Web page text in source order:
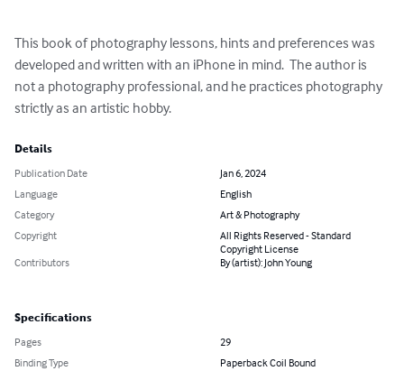
This book of photography lessons, hints and preferences was
developed and written with an iPhone in mind.  The author is
not a photography professional, and he practices photography
strictly as an artistic hobby.
Details
Publication Date
Jan 6, 2024
Language
English
Category
Art & Photography
Copyright
All Rights Reserved - Standard
Copyright License
Contributors
By (artist): John Young
Specifications
Pages
29
Binding Type
Paperback Coil Bound